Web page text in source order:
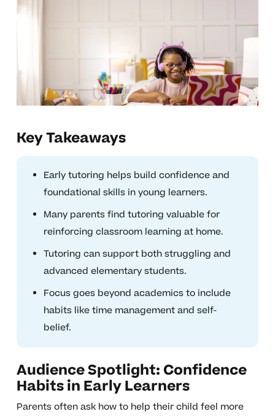
Key Takeaways
Early tutoring helps build confidence and
foundational skills in young learners.
Many parents find tutoring valuable for
reinforcing classroom learning at home.
Tutoring can support both struggling and
advanced elementary students.
Focus goes beyond academics to include
habits like time management and self-
belief.
Audience Spotlight: Confidence
Habits in Early Learners
Parents often ask how to help their child feel more